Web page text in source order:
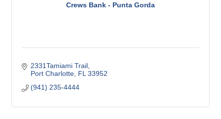
Crews Bank - Punta Gorda
2331Tamiami Trail
Port Charlotte FL 33952
(941) 235-4444